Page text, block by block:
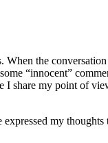
the
“innocent”
share my point of
my thoughts